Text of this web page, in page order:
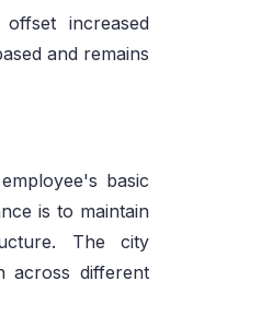
increased
and remains
basic
is to maintain
The city
across different